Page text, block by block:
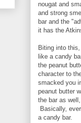
nougat and
and strong
bar and the
it has the
Biting into
like a candy
the peanut
character to
smacked you
peanut butter
the bar as
Basically,
a candy bar.